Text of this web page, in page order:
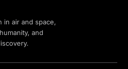
in air and space,
and